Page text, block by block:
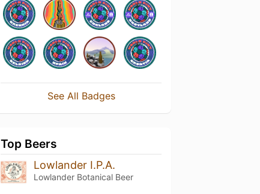
See All Badges
Top Beers
Lowlander I.P.A.
Lowlander Botanical Beer